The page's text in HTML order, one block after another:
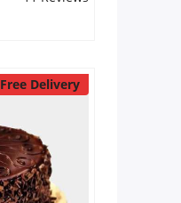
Free Delivery